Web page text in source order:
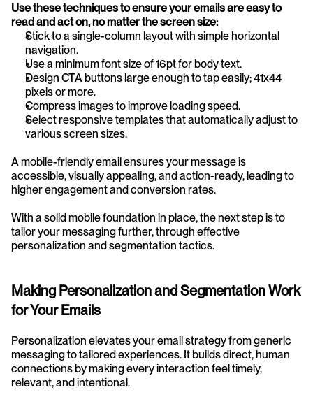
Use these techniques to ensure your emails are easy to
read and act on, no matter the screen size:
Stick to a single-column layout with simple horizontal
navigation.
Use a minimum font size of 16pt for body text.
Design CTA buttons large enough to tap easily; 41x44
pixels or more.
Compress images to improve loading speed.
Select responsive templates that automatically adjust to
various screen sizes.
A mobile-friendly email ensures your message is
accessible, visually appealing, and action-ready, leading to
higher engagement and conversion rates.
With a solid mobile foundation in place, the next step is to
tailor your messaging further, through effective
personalization and segmentation tactics.
Making Personalization and Segmentation Work
for Your Emails
Personalization elevates your email strategy from generic
messaging to tailored experiences. It builds direct, human
connections by making every interaction feel timely,
relevant, and intentional.